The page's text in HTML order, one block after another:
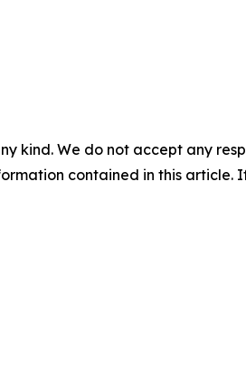
kind. We do not accept any
contained in this article.